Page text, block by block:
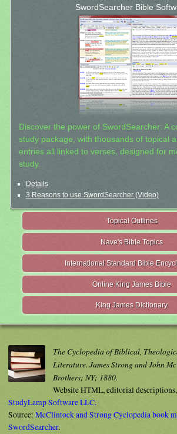
SwordSearcher Bible
Discover the power of SwordSearcher: A
study package, with thousands of topical
entries all linked to verses, designed for
study.
Details
3 Reasons to use SwordSearcher (Video)
Topical Outlines
Nave's Bible Topics
International Standard Bible
Online King James Bible
King James Dictionary
The Cyclopedia of Biblical,
Literature. James Strong and John
Brothers; NY; 1880.
Website HTML, editorial
StudyLamp Software LLC.
Source: McClintock and Strong Cyclopedia book
SwordSearcher.